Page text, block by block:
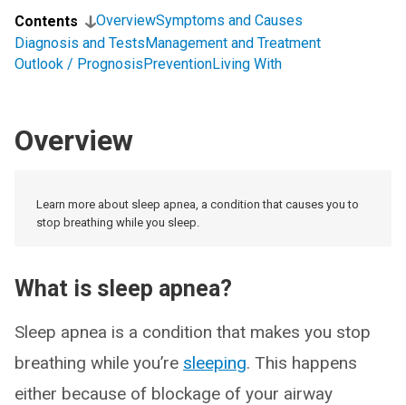
Contents OverviewSymptoms and Causes
Diagnosis and TestsManagement and Treatment
Outlook / PrognosisPreventionLiving With
Overview
Learn more about sleep apnea, a condition that causes you to
stop breathing while you sleep.
What is sleep apnea?
Sleep apnea is a condition that makes you stop
breathing while you’re sleeping. This happens
either because of blockage of your airway